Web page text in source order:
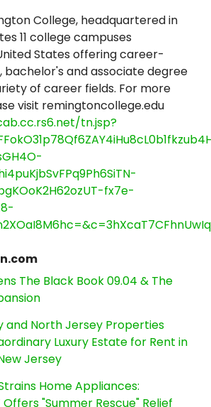
College, headquartered in
11 college campuses
States offering career-
bachelor's and associate degree
of career fields. For more
visit remingtoncollege.edu
tn.jsp?
fx7e-
The Black Book 09.04 & The
and North Jersey Properties
Luxury Estate for Rent in
Jersey
Home Appliances:
"Summer Rescue" Relief